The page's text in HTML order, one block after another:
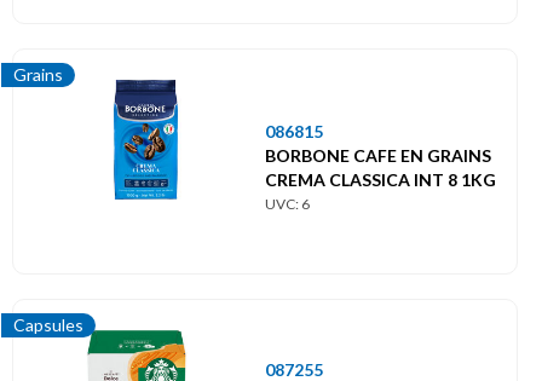
Grains
086815
BORBONE CAFE EN GRAINS
CREMA CLASSICA INT 8 1KG
UVC: 6
Capsules
087255